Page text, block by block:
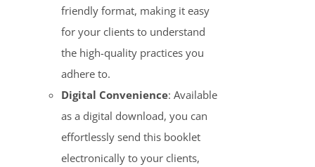
friendly format, making it easy
for your clients to understand
the high-quality practices you
adhere to.
Digital Convenience: Available
as a digital download, you can
effortlessly send this booklet
electronically to your clients,